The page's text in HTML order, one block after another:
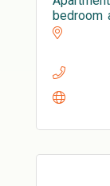
bedroom